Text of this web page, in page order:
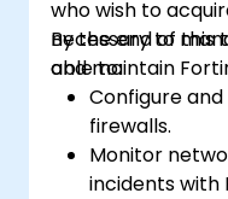
who wish to
necessary to
and maintain
By the end of this
able to:
Configure
firewalls.
Monitor
incidents with